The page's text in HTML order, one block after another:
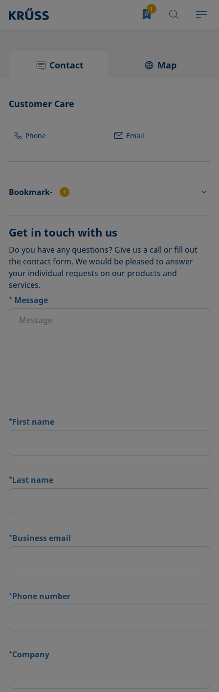
Contact Map
Customer Care
Phone Email
Bookmark- 1
Get in touch with us
Do you have any questions? Give us a call or fill out
the contact form. We would be pleased to answer
your individual requests on our products and
services.
* Message
*First name
*Last name
*Business email
*Phone number
*Company